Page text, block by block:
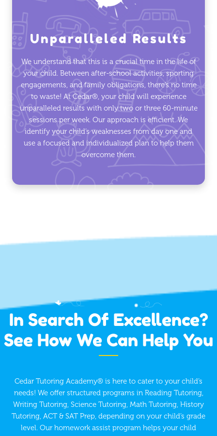
Unparalleled Results
We understand that this is a crucial time in the life of
your child. Between after-school activities, sporting
engagements, and family obligations, there’s no time
to waste! At Cedar®, your child will experience
unparalleled results with only two or three 60-minute
sessions per week. Our approach is efficient. We
identify your child’s weaknesses from day one and
use a focused and individualized plan to help them
overcome them.
In Search Of Excellence?
See How We Can Help You
Cedar Tutoring Academy® is here to cater to your child’s
needs! We offer structured programs in Reading Tutoring,
Writing Tutoring, Science Tutoring, Math Tutoring, History
Tutoring, ACT & SAT Prep, depending on your child’s grade
level. Our homework assist program helps your child